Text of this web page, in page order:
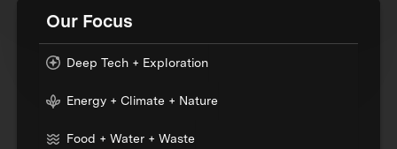
Our Focus
Deep Tech + Exploration
Energy + Climate + Nature
Food + Water + Waste